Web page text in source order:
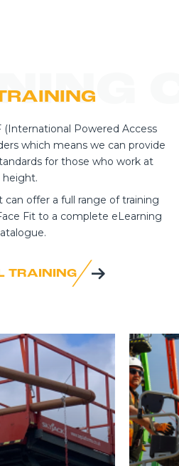
(International Powered Access
which means we can provide
for those who work at
height.
offer a full range of training
Fit to a complete eLearning
TRAINING